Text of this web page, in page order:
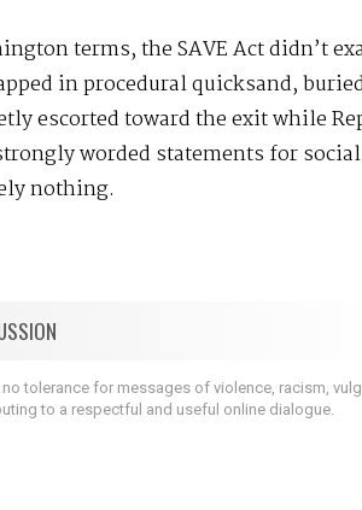
terms, the SAVE Act didn’t
in procedural quicksand,
escorted toward the exit while
worded statements for
nothing.
tolerance for messages of violence, racism,
to a respectful and useful online dialogue.